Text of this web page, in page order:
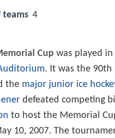
teams 4
Cup was played
. It was the 90th
the major junior ice
defeated competing
to host the Memorial
10, 2007. The